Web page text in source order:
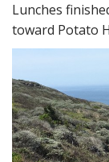
Lunches
toward Potato